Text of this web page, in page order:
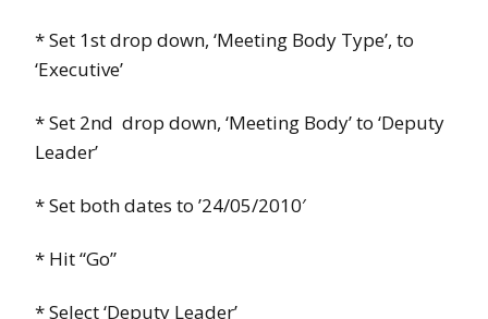
* Set 1st drop down, ‘Meeting Body Type’, to
‘Executive’
* Set 2nd drop down, ‘Meeting Body’ to ‘Deputy
Leader’
* Set both dates to ’24/05/2010′
* Hit “Go”
* Select ‘Deputy Leader’